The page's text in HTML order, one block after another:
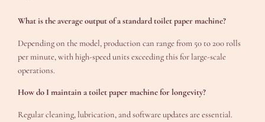
What is the average output of a standard toilet paper machine?
Depending on the model, production can range from 50 to 200 rolls
per minute, with high-speed units exceeding this for large-scale
operations.
How do I maintain a toilet paper machine for longevity?
Regular cleaning, lubrication, and software updates are essential.